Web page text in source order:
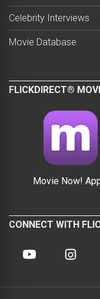
Celebrity Interviews
Movie Database
FLICKDIRECT®
Movie Now!
CONNECT WITH